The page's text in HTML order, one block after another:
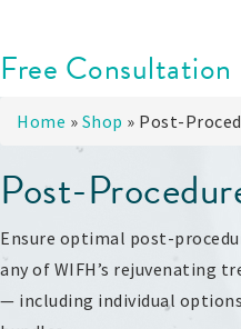
Free Consultation
Home » Shop » Post-
Post-
Ensure optimal post-
any of WIFH’s rejuvenating
— including individual